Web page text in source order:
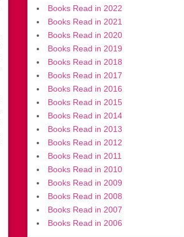
Books Read in 2022
Books Read in 2021
Books Read in 2020
Books Read in 2019
Books Read in 2018
Books Read in 2017
Books Read in 2016
Books Read in 2015
Books Read in 2014
Books Read in 2013
Books Read in 2012
Books Read in 2011
Books Read in 2010
Books Read in 2009
Books Read in 2008
Books Read in 2007
Books Read in 2006